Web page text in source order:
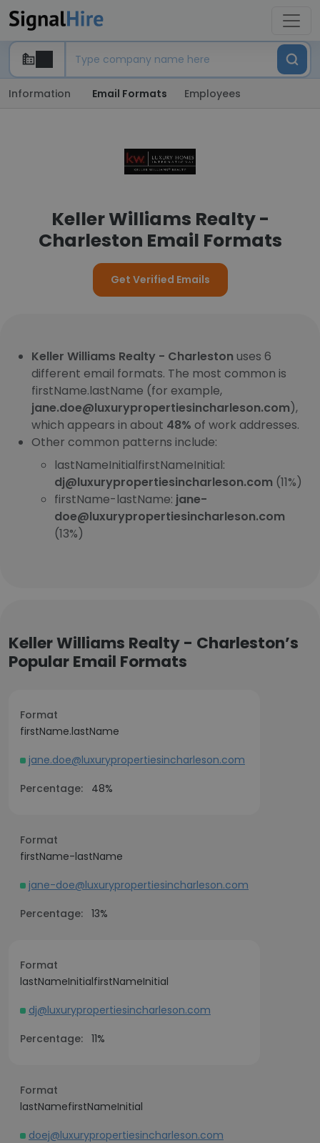
Information Email Formats Employees
Keller Williams Realty -
Charleston Email Formats
Get Verified Emails
Keller Williams Realty - Charleston uses 6
different email formats. The most common is
firstName.lastName (for example,
jane.doe@luxurypropertiesincharleson.com),
which appears in about 48% of work addresses.
Other common patterns include:
lastNameInitialfirstNameInitial:
dj@luxurypropertiesincharleson.com (11%)
firstName-lastName: jane-
doe@luxurypropertiesincharleson.com
(13%)
Keller Williams Realty - Charleston’s
Popular Email Formats
Format
firstName.lastName
jane.doe@luxurypropertiesincharleson.com
Percentage:
48%
Format
firstName-lastName
jane-doe@luxurypropertiesincharleson.com
Percentage: 13%
Format
lastNameInitialfirstNameInitial
dj@luxurypropertiesincharleson.com
Percentage: 11%
Format
lastNamefirstNameInitial
doej@luxurypropertiesincharleson.com